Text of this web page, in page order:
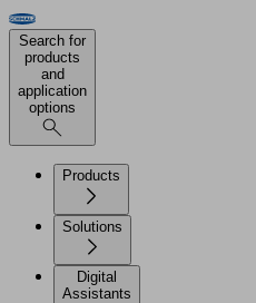
Search for
products
and
application
options
Products
Solutions
Digital
Assistants